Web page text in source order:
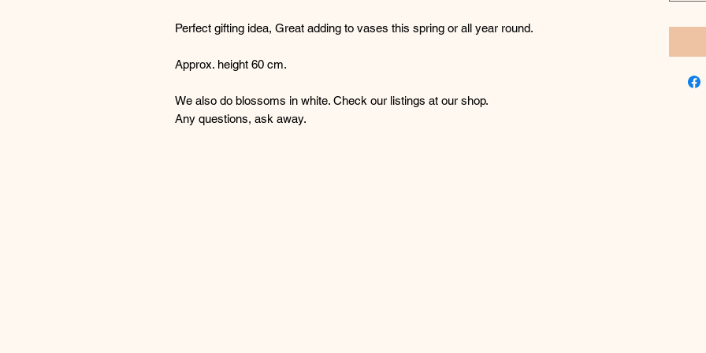
Perfect gifting idea, Great adding to vases this spring or all year round.
Approx. height 60 cm.
We also do blossoms in white. Check our listings at our shop.
Any questions, ask away.